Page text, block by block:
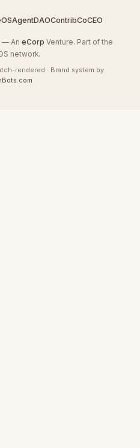
AgentDAOContribCoCEO
— An eCorp Venture. Part of the
network.
rendered · Brand system by